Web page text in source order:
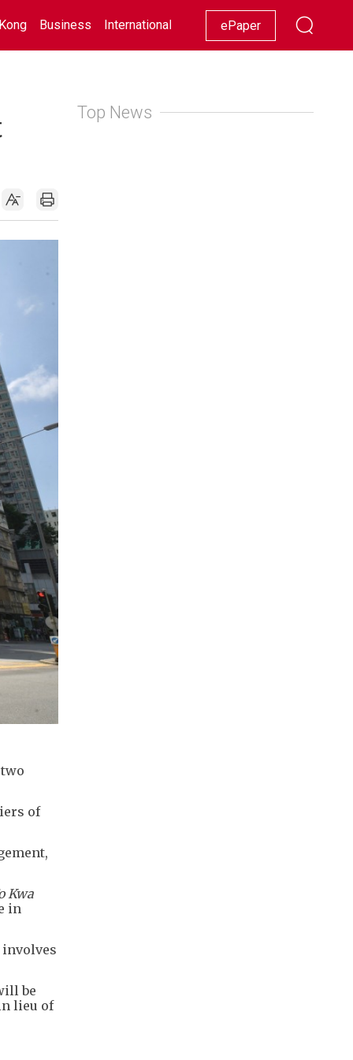
Business International Racing Lifestyle Showbiz
ePaper
of
Kwa
in
involves
be
lieu of
Top News